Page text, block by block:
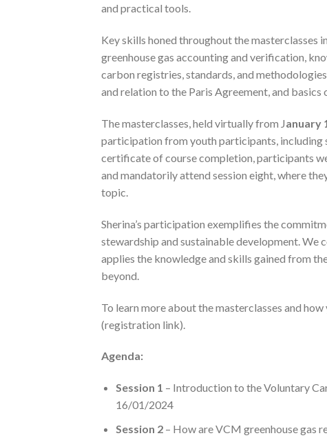
and practical tools.
Key skills honed throughout the
greenhouse gas accounting and verification,
carbon registries, standards, and
and relation to the Paris Agreement, and
The masterclasses, held virtually from January
participation from youth participants, including
certificate of course completion, participants
and mandatorily attend session eight, where
topic.
Sherina’s participation exemplifies the
stewardship and sustainable development. We
applies the knowledge and skills gained from
beyond.
To learn more about the masterclasses and
(registration link).
Agenda:
Session 1 – Introduction to the Voluntary
16/01/2024
Session 2– How are VCM greenhouse gas